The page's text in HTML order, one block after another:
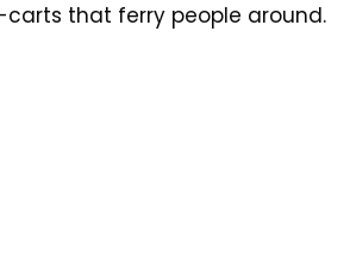
carts that ferry people around.